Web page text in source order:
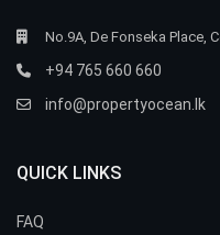
No.9A, De Fonseka Place,
+94 765 660 660
info@propertyocean.lk
QUICK LINKS
FAQ